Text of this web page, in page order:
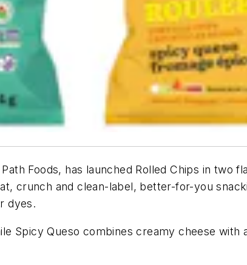
Foods, has launched Rolled Chips in two
crunch and clean-label, better-for-you
dyes.
Spicy Queso combines creamy cheese